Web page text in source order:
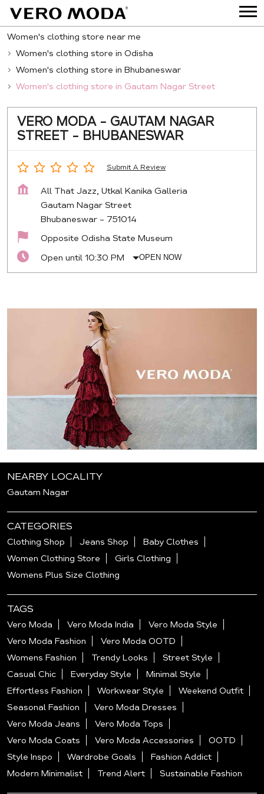
Women's clothing store near me
Women's clothing store in Odisha
Women's clothing store in Bhubaneswar
Women's clothing store in Gautam Nagar Street
VERO MODA - GAUTAM NAGAR
STREET - BHUBANESWAR
Submit A Review
All That Jazz, Utkal Kanika Galleria
Gautam Nagar Street
Bhubaneswar - 751014
Opposite Odisha State Museum
Open until 10:30 PM
OPEN NOW
NEARBY LOCALITY
Gautam Nagar
CATEGORIES
Clothing Shop Jeans Shop
Baby Clothes
Women Clothing Store
Girls Clothing
Womens Plus Size Clothing
TAGS
Vero Moda Vero Moda India
Vero Moda Style
Vero Moda Fashion
Vero Moda OOTD
Womens Fashion
Trendy Looks
Street Style
Casual Chic
Everyday Style
Minimal Style
Effortless Fashion
Workwear Style
Weekend Outfit
Seasonal Fashion
Vero Moda Dresses
Vero Moda Jeans
Vero Moda Tops
Vero Moda Coats
Vero Moda Accessories
OOTD
Style Inspo
Wardrobe Goals
Fashion Addict
Modern Minimalist
Trend Alert Sustainable Fashion